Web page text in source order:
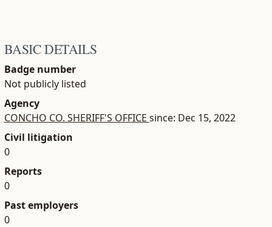
BASIC DETAILS
Badge number
Not publicly listed
Agency
CONCHO CO. SHERIFF'S OFFICE since: Dec 15, 2022
Civil litigation
0
Reports
0
Past employers
0